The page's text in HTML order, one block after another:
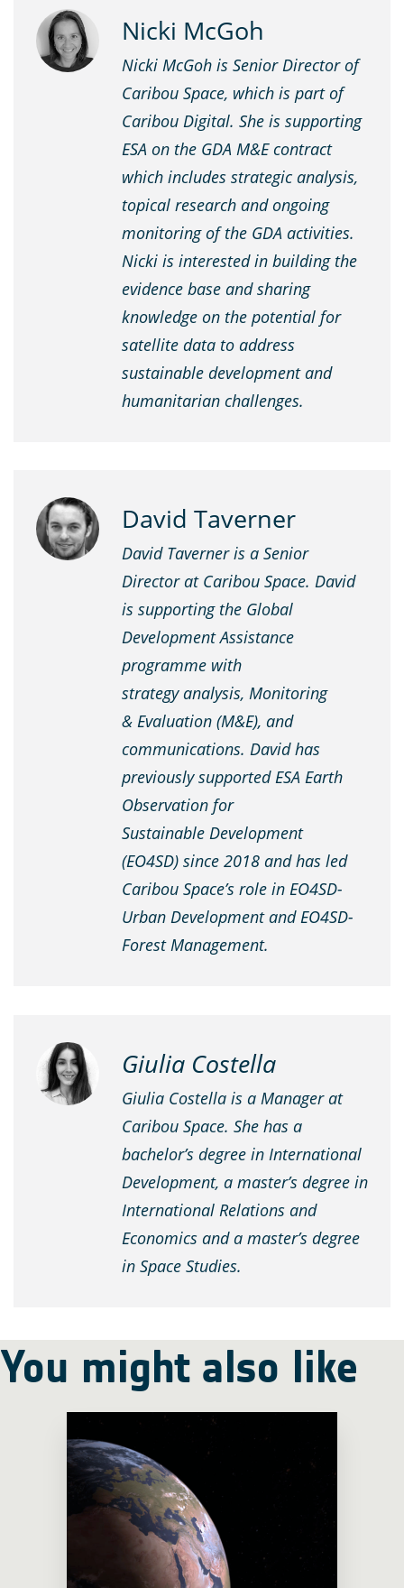
Nicki McGoh
Nicki McGoh is Senior Director of
Caribou Space, which is part of
Caribou Digital. She is supporting
ESA on the GDA M&E contract
which includes strategic analysis,
topical research and ongoing
monitoring of the GDA activities.
Nicki is interested in building the
evidence base and sharing
knowledge on the potential for
satellite data to address
sustainable development and
humanitarian challenges.
David Taverner
David Taverner is a Senior
Director at Caribou Space. David
is supporting the Global
Development Assistance
programme with
strategy analysis, Monitoring
& Evaluation (M&E), and
communications. David has
previously supported ESA Earth
Observation for
Sustainable Development
(EO4SD) since 2018 and has led
Caribou Space’s role in EO4SD-
Urban Development and EO4SD-
Forest Management.
Giulia Costella
Giulia Costella is a Manager at
Caribou Space. She has a
bachelor’s degree in International
Development, a master’s degree in
International Relations and
Economics and a master’s degree
in Space Studies.
You might also like